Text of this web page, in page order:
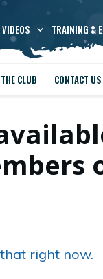
TRAINING &
CLUB CONTACT US
right now.